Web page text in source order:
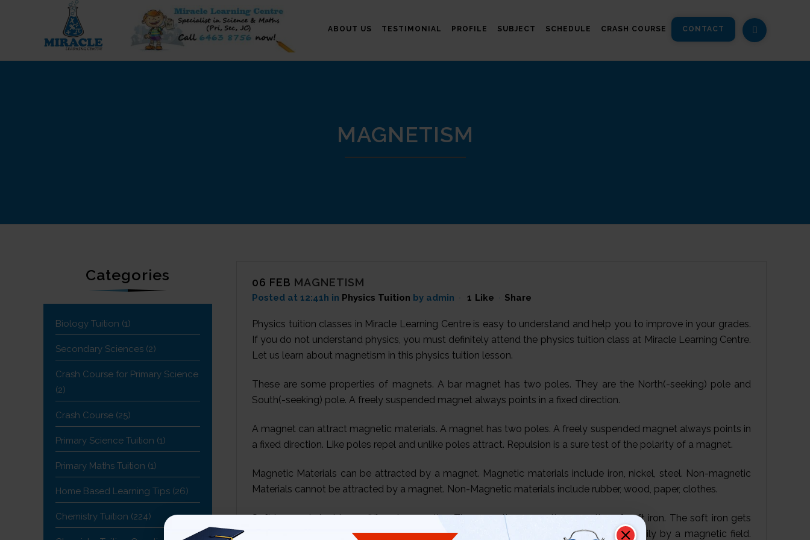
ABOUT US TESTIMONIAL PROFILE SUBJECT SCHEDULE CRASH COURSE CONTACT
MAGNETISM
Categories
Biology Tuition (1)
Secondary Sciences (2)
Crash Course for Primary Science
(2)
Crash Course (25)
Primary Science Tuition (1)
Primary Maths Tuition (1)
Home Based Learning Tips (26)
Chemistry Tuition (224)
06 FEB MAGNETISM
Posted at 12:41h in Physics Tuition by admin 1 Like Share
Physics tuition classes in Miracle Learning Centre is easy to understand and help you to improve in your grades.
If you do not understand physics, you must definitely attend the physics tuition class at Miracle Learning Centre.
Let us learn about magnetism in this physics tuition lesson.
These are some properties of magnets. A bar magnet has two poles. They are the North(-seeking) pole and
South(-seeking) pole. A freely suspended magnet always points in a fixed direction.
A magnet can attract magnetic materials. A magnet has two poles. A freely suspended magnet always points in
a fixed direction. Like poles repel and unlike poles attract. Repulsion is a sure test of the polarity of a magnet.
Magnetic Materials can be attracted by a magnet. Magnetic materials include iron, nickel, steel. Non-magnetic
Materials cannot be attracted by a magnet. Non-Magnetic materials include rubber, wood, paper, clothes.
Soft iron and steel have different properties. These are the magnetic properties of soft iron. The soft iron gets
strongly magnetised when magnetised by induction. Soft iron can be magnetised easily by a magnetic field.